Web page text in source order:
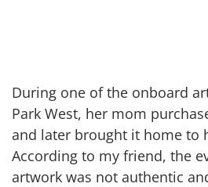
During one of the onboard
Park West, her mom
and later brought it home to
According to my friend, the
artwork was not authentic